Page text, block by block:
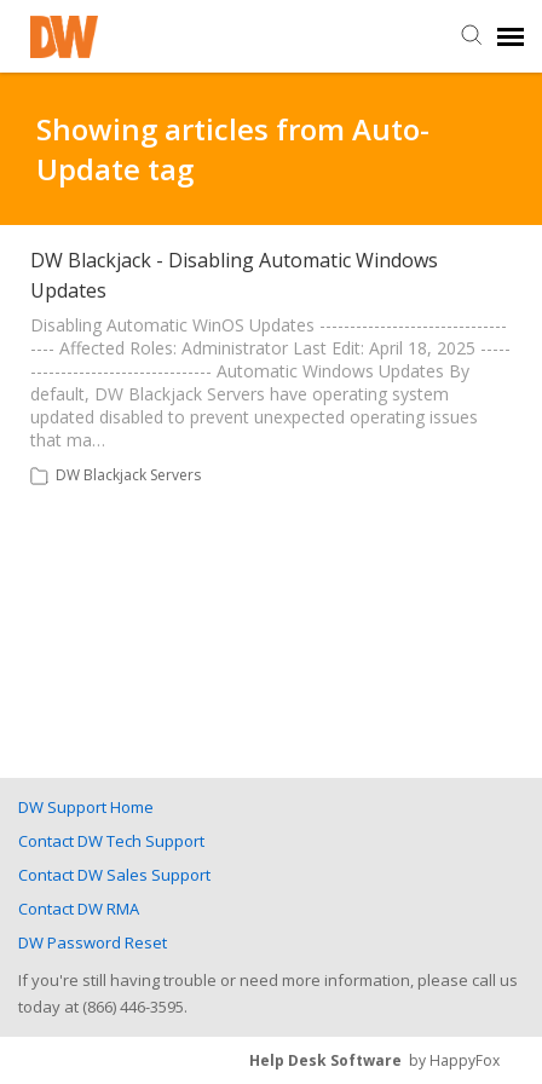
Staff Login
Customer Login
Support Resources
DW University
DW Tech Support
Showing articles from Auto-
Update tag
DW Blackjack - Disabling Automatic Windows
Updates
Disabling Automatic WinOS Updates -------------------------------
---- Affected Roles: Administrator Last Edit: April 18, 2025 -----
------------------------------ Automatic Windows Updates By
default, DW Blackjack Servers have operating system
updated disabled to prevent unexpected operating issues
that ma…
DW Blackjack Servers
DW Support Home
Contact DW Tech Support
Contact DW Sales Support
Contact DW RMA
DW Password Reset
If you're still having trouble or need more information, please call us
today at (866) 446-3595.
Help Desk Software by HappyFox